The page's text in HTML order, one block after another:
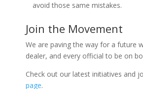
avoid those same mistakes.
Join the Movement
We are paving the way for a future
dealer, and every official to be on
Check out our latest initiatives and
page.